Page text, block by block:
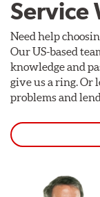
Service
Need help
Our US-based
knowledge and
give us a ring. Or
problems and